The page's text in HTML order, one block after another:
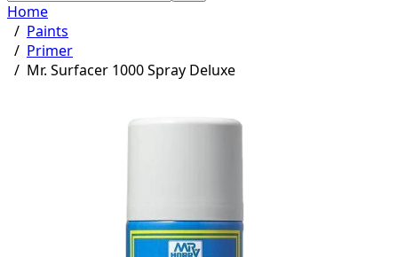
Home
/ Paints
/ Primer
/ Mr. Surfacer 1000 Spray Deluxe